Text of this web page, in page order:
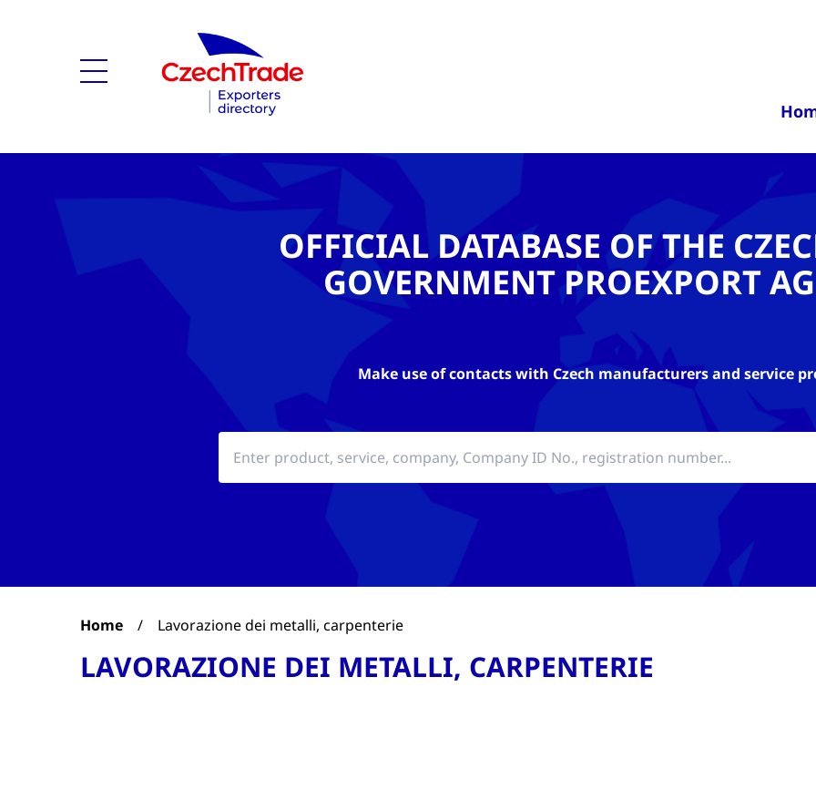
OFFICIAL DATABASE OF THE
GOVERNMENT PROEXPORT
Make use of contacts with Czech manufacturers and service
Home / Lavorazione dei metalli, carpenterie
LAVORAZIONE DEI METALLI, CARPENTERIE